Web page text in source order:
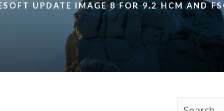
UPDATE IMAGE 8 FOR 9.2 HCM AND